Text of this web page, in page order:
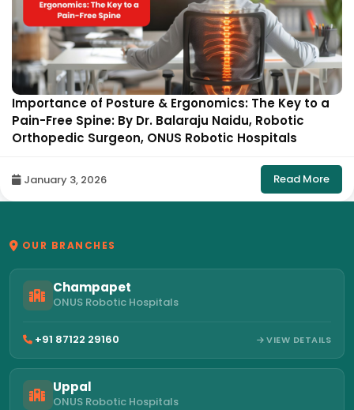
Importance of Posture & Ergonomics: The Key to a
Pain-Free Spine: By Dr. Balaraju Naidu, Robotic
Orthopedic Surgeon, ONUS Robotic Hospitals
January 3, 2026 Read More
OUR BRANCHES
Champapet
ONUS Robotic Hospitals
+91 87122 29160 VIEW DETAILS
Uppal
ONUS Robotic Hospitals